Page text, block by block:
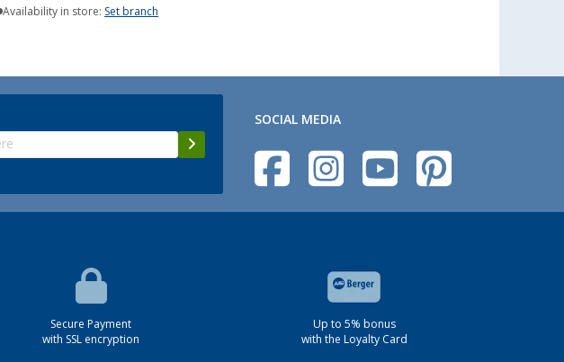
Availability in store:Set branch
SOCIAL MEDIA
Secure Payment
with SSL encryption
Up to 5% bonus
with the Loyalty Card